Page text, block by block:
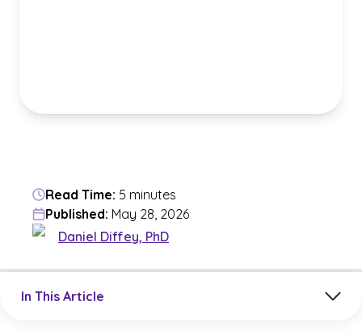
Read Time: 5 minutes
Published: May 28, 2026
Daniel Diffey, PhD
In This Article